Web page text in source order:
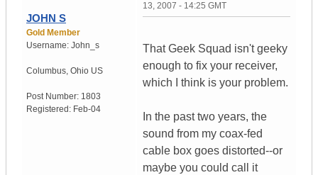
JOHN S
Gold Member
Username: John_s
Columbus, Ohio US
Post Number: 1803
Registered: Feb-04
13, 2007 - 14:25 GMT
That Geek Squad isn't geeky
enough to fix your receiver,
which I think is your problem.
In the past two years, the
sound from my coax-fed
cable box goes distorted--or
maybe you could call it